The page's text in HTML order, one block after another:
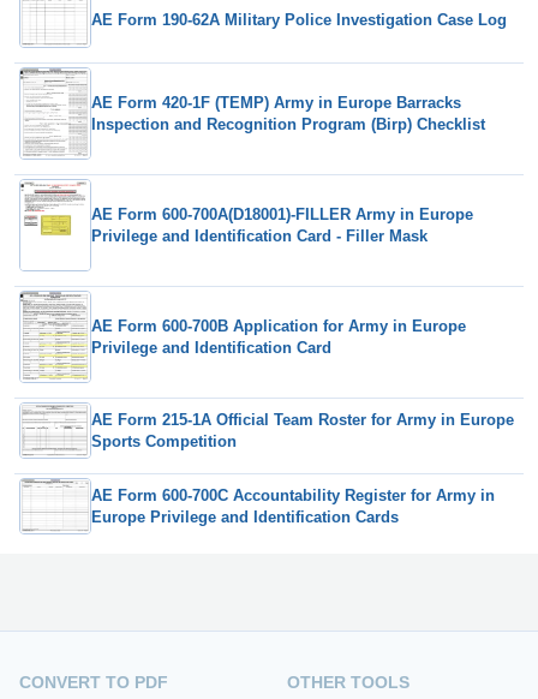
AE Form 190-62A Military Police Investigation Case Log
AE Form 420-1F (TEMP) Army in Europe Barracks
Inspection and Recognition Program (Birp) Checklist
AE Form 600-700A(D18001)-FILLER Army in Europe
Privilege and Identification Card - Filler Mask
AE Form 600-700B Application for Army in Europe
Privilege and Identification Card
AE Form 215-1A Official Team Roster for Army in Europe
Sports Competition
AE Form 600-700C Accountability Register for Army in
Europe Privilege and Identification Cards
CONVERT TO PDF
OTHER TOOLS